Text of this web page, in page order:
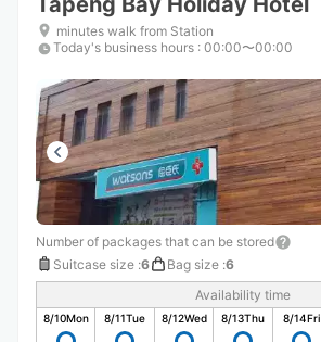
minutes walk from Station
Today's business hours : 00:00〜00:00
Number of packages that can be stored
Suitcase size :6 Bag size :6
Availability time
8/10Mon 8/11Tue 8/12Wed 8/13Thu 8/14Fri